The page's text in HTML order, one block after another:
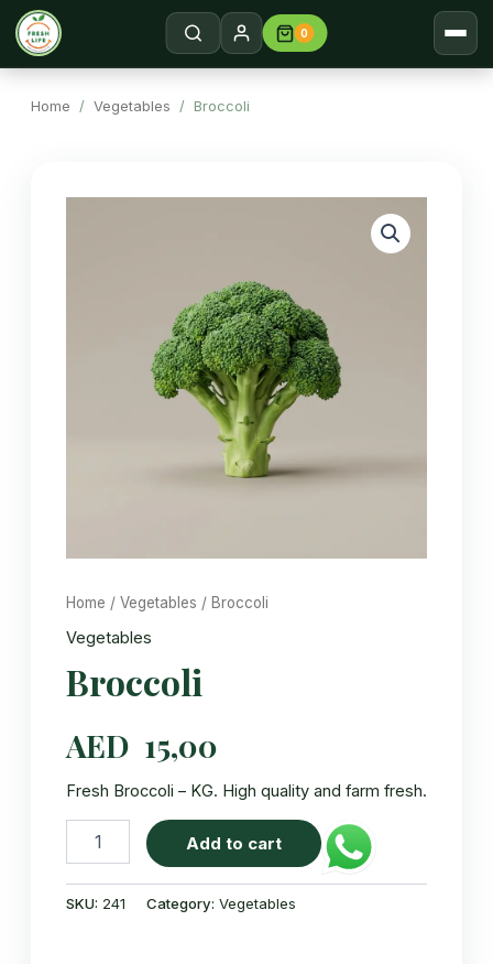
0
Home
Home / Vegetables / Broccoli
Home / Vegetables / Broccoli
Vegetables
Broccoli
AED 15,00
Fresh Broccoli – KG. High quality and farm fresh.
quantity
Add to cart
SKU: 241 Category: Vegetables